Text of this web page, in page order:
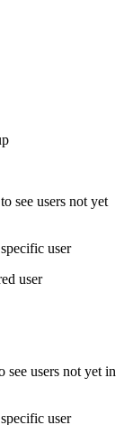
see users not yet
user
user
see users not yet in
user